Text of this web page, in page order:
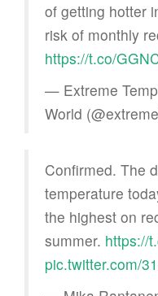
of getting hotter
risk of monthly
https://t.co/
— Extreme
World
Confirmed. The
temperature
the highest on
summer. https://
pic.twitter.com/